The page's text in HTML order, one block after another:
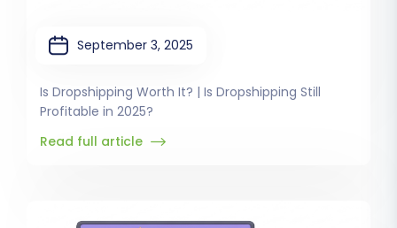
September 3, 2025
Is Dropshipping Worth It? | Is Dropshipping Still
Profitable in 2025?
Read full article